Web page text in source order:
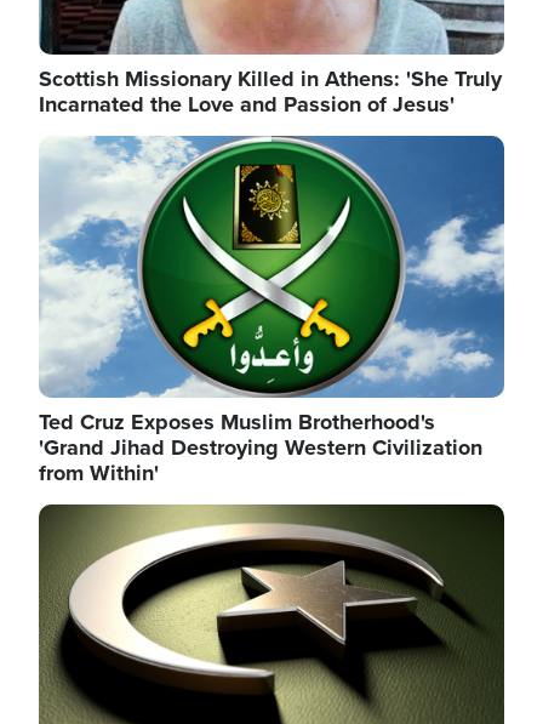
Scottish Missionary Killed in Athens: 'She Truly
Incarnated the Love and Passion of Jesus'
Image
Ted Cruz Exposes Muslim Brotherhood's
'Grand Jihad Destroying Western Civilization
from Within'
Image